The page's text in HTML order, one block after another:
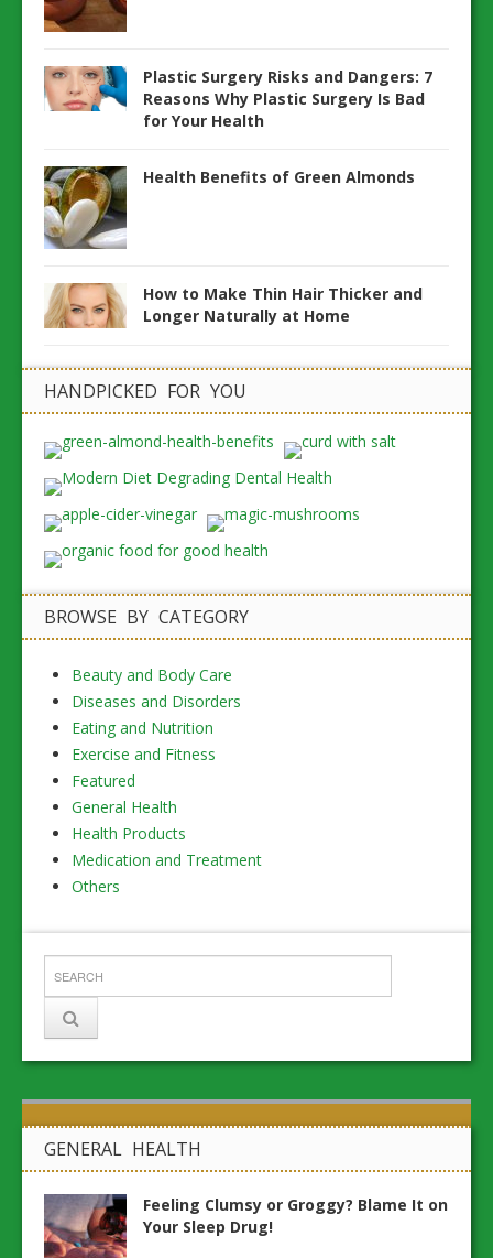
Plastic Surgery Risks and Dangers: 7
Reasons Why Plastic Surgery Is Bad
for Your Health
Health Benefits of Green Almonds
How to Make Thin Hair Thicker and
Longer Naturally at Home
HANDPICKED FOR YOU
BROWSE BY CATEGORY
Beauty and Body Care
Diseases and Disorders
Eating and Nutrition
Exercise and Fitness
Featured
General Health
Health Products
Medication and Treatment
Others
GENERAL HEALTH
Feeling Clumsy or Groggy? Blame It on
Your Sleep Drug!